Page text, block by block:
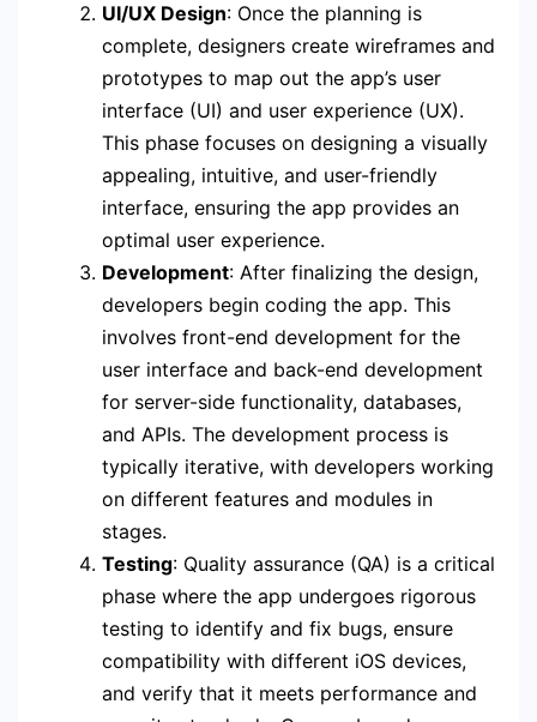
UI/UX Design: Once the planning is
complete, designers create wireframes and
prototypes to map out the app’s user
interface (UI) and user experience (UX).
This phase focuses on designing a visually
appealing, intuitive, and user-friendly
interface, ensuring the app provides an
optimal user experience.
Development: After finalizing the design,
developers begin coding the app. This
involves front-end development for the
user interface and back-end development
for server-side functionality, databases,
and APIs. The development process is
typically iterative, with developers working
on different features and modules in
stages.
Testing: Quality assurance (QA) is a critical
phase where the app undergoes rigorous
testing to identify and fix bugs, ensure
compatibility with different iOS devices,
and verify that it meets performance and